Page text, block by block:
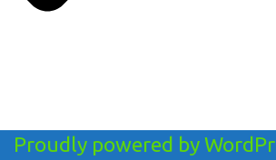
Proudly powered by